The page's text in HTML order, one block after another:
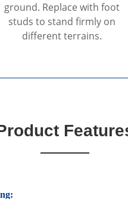
ground. Replace with foot
studs to stand firmly on
different terrains.